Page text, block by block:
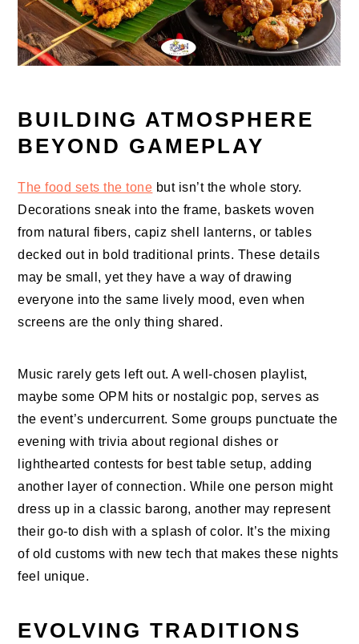
BUILDING ATMOSPHERE
BEYOND GAMEPLAY
The food sets the tone but isn’t the whole story.
Decorations sneak into the frame, baskets woven
from natural fibers, capiz shell lanterns, or tables
decked out in bold traditional prints. These details
may be small, yet they have a way of drawing
everyone into the same lively mood, even when
screens are the only thing shared.
Music rarely gets left out. A well-chosen playlist,
maybe some OPM hits or nostalgic pop, serves as
the event’s undercurrent. Some groups punctuate the
evening with trivia about regional dishes or
lighthearted contests for best table setup, adding
another layer of connection. While one person might
dress up in a classic barong, another may represent
their go-to dish with a splash of color. It’s the mixing
of old customs with new tech that makes these nights
feel unique.
EVOLVING TRADITIONS